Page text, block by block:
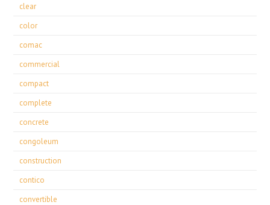
clear
color
comac
commercial
compact
complete
concrete
congoleum
construction
contico
convertible